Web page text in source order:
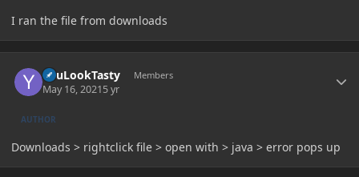
I ran the file from downloads
YouLookTasty Members
May 16, 20215 yr
AUTHOR
Downloads > rightclick file > open with > java > error pops up